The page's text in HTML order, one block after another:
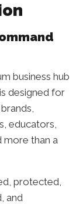
business hub
designed for
educators,
more than a
protected,
and